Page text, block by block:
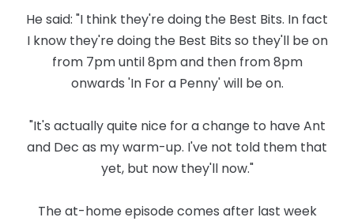
He said: "I think they're doing the Best Bits. In fact
I know they're doing the Best Bits so they'll be on
from 7pm until 8pm and then from 8pm
onwards 'In For a Penny' will be on.
"It's actually quite nice for a change to have Ant
and Dec as my warm-up. I've not told them that
yet, but now they'll now."
The at-home episode comes after last week